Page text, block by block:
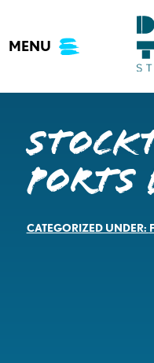
content
MENU
Ports
CATEGORIZED UNDER: